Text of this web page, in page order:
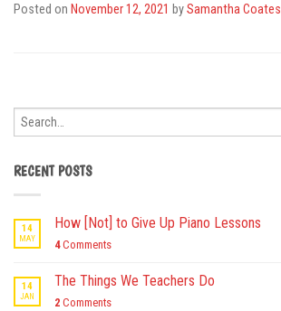
Posted on November 12, 2021 bySamantha Coates
RECENT POSTS
14
MAY
How [Not] to Give Up Piano Lessons
4Comments
14
JAN
The Things We Teachers Do
2 Comments